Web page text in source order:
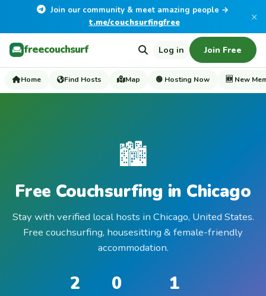
Join our community & meet amazing people →
t.me/couchsurfingfree
×
freecouchsurf Log in Join Free
Home Find Hosts Map 🟢 Hosting Now 🆕 New
🏙️
Free Couchsurfing in Chicago
Stay with verified local hosts in Chicago, United States.
Free couchsurfing, housesitting & female-friendly
accommodation.
2 0 1